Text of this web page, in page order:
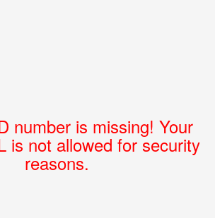
number is missing! Your
is not allowed for security
reasons.